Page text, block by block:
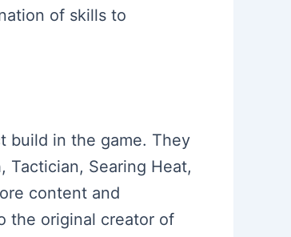
of skills to
build in the game. They
Tactician, Searing Heat,
content and
the original creator of